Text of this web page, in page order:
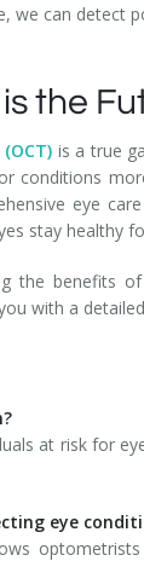
we can detect
the
is a true
conditions
eye
stay healthy
the benefits
with a
at risk for
eye